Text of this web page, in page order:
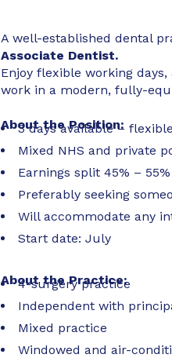
A well-established dental
Associate Dentist.
Enjoy flexible working
work in a modern, fully-
About the Position:
3 days available –
Mixed NHS and private
Earnings split 45% –
Preferably seeking
Will accommodate any
Start date: July
About the Practice:
4-surgery practice
Independent with
Mixed practice
Windowed and air-